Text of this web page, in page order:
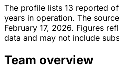
The profile lists 13 reported
years in operation. The
February 17, 2026. Figures
data and may not include
Team overview